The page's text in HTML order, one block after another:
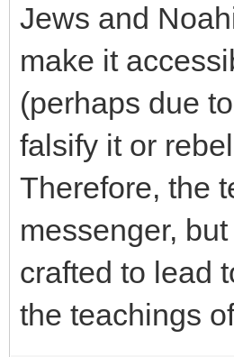
Jews and
make it
(perhaps due
falsify it or
Therefore, the
messenger,
crafted to lead
the teachings